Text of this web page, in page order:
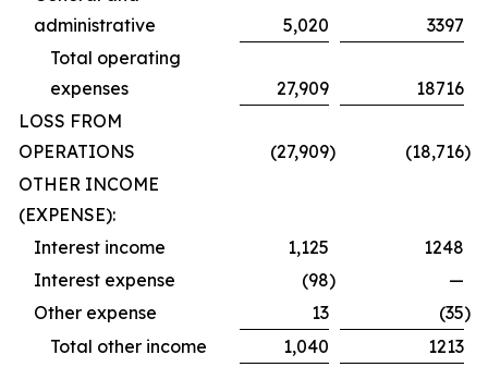
administrative
5,020
3397
Total operating
expenses
27,909
18716
LOSS FROM
OPERATIONS
(27,909) (18,716)
OTHER INCOME
(EXPENSE):
Interest income
1,125
1248
Interest expense
(98)
—
Other expense
13 (35)
Total other income
1,040
1213